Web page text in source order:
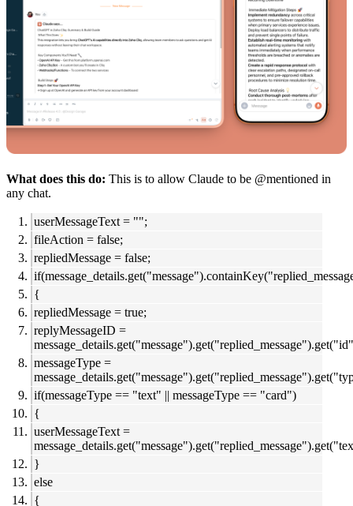
What does this do: This is to allow Claude to be @mentioned in
any chat.
userMessageText = "";
fileAction = false;
repliedMessage = false;
{
repliedMessage = true;
replyMessageID =
messageType =
if(messageType == "text" || messageType == "card")
{
userMessageText =
}
else
{